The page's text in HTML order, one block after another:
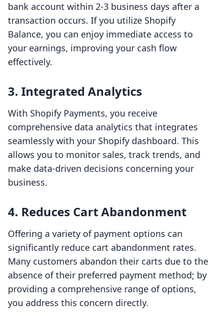
bank account within 2-3 business days after a
transaction occurs. If you utilize Shopify
Balance, you can enjoy immediate access to
your earnings, improving your cash flow
effectively.
3. Integrated Analytics
With Shopify Payments, you receive
comprehensive data analytics that integrates
seamlessly with your Shopify dashboard. This
allows you to monitor sales, track trends, and
make data-driven decisions concerning your
business.
4. Reduces Cart Abandonment
Offering a variety of payment options can
significantly reduce cart abandonment rates.
Many customers abandon their carts due to the
absence of their preferred payment method; by
providing a comprehensive range of options,
you address this concern directly.